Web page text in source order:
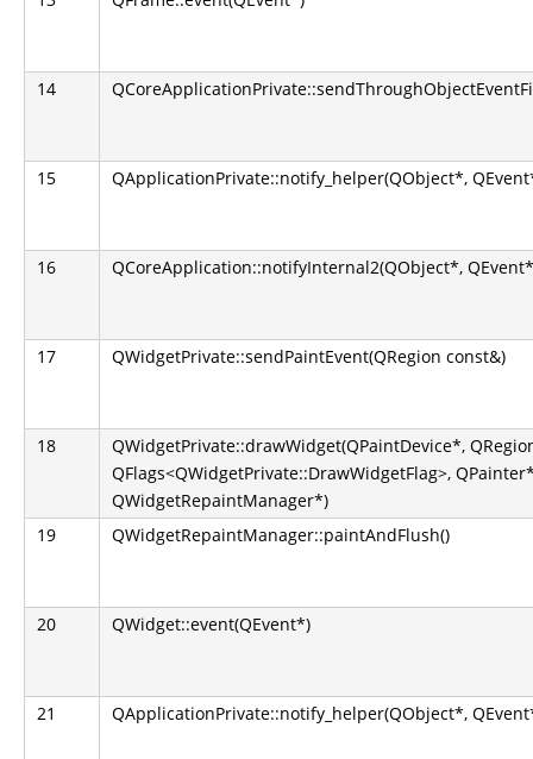
14
15 QApplicationPrivate::notify_helper(QObject*,
16 QCoreApplication::notifyInternal2(QObject*,
17 QWidgetPrivate::sendPaintEvent(QRegion const&)
18
QWidgetPrivate::drawWidget(QPaintDevice*,
QFlags<QWidgetPrivate::DrawWidgetFlag>,
QWidgetRepaintManager*)
19
QWidgetRepaintManager::paintAndFlush()
20 QWidget::event(QEvent*)
21 QApplicationPrivate::notify_helper(QObject*,